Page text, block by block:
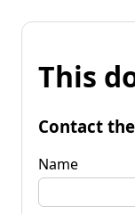
This
Contact
Name